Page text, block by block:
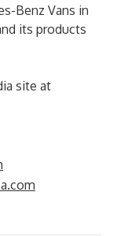
Benz Vans in
its products
site at